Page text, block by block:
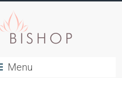
Menu